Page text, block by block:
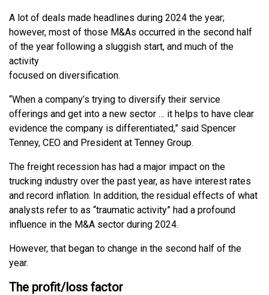
A lot of deals made headlines during 2024 the year;
however, most of those M&As occurred in the second half
of the year following a sluggish start, and much of the
activity
focused on diversification.
“When a company’s trying to diversify their service
offerings and get into a new sector … it helps to have clear
evidence the company is differentiated,” said Spencer
Tenney, CEO and President at Tenney Group.
The freight recession has had a major impact on the
trucking industry over the past year, as have interest rates
and record inflation. In addition, the residual effects of what
analysts refer to as “traumatic activity” had a profound
influence in the M&A sector during 2024.
However, that began to change in the second half of the
year.
The profit/loss factor